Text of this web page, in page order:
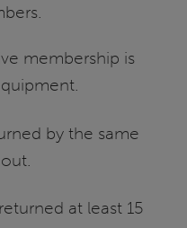
membership is
by the same
at least 15